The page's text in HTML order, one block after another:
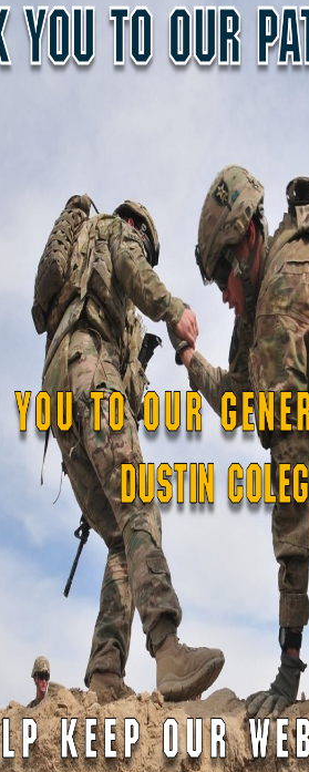
in regular type.
Court convened: